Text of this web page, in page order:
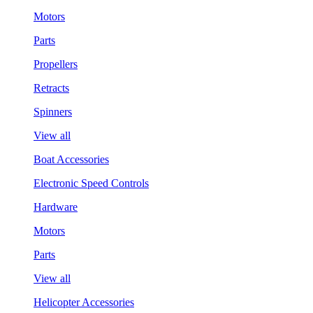
Motors
Parts
Propellers
Retracts
Spinners
View all
Boat Accessories
Electronic Speed Controls
Hardware
Motors
Parts
View all
Helicopter Accessories